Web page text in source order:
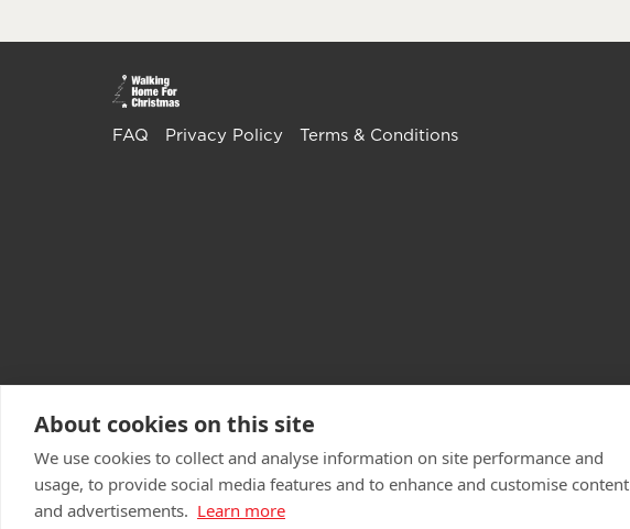
FAQ Privacy Policy Terms & Conditions
About cookies on this site
We use cookies to collect and analyse information on site performance and
usage, to provide social media features and to enhance and customise content
and advertisements. Learn more